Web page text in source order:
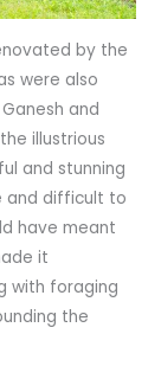
by the
were also
and
illustrious
and stunning
and difficult to
have meant
it
with foraging
the